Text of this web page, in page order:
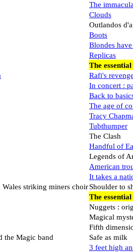
The
Clouds
Outlandos
Boots
Blondes
Replicas
The
Rafi's
In concert :
Back to
The age of
Tracy
Tubthumper
The Clash
Handful of
Legends of
American
It takes a
Wales striking miners choirShoulder to
The
Nuggets :
Magical
Fifth
the Magic band
Safe as milk
3 feet high